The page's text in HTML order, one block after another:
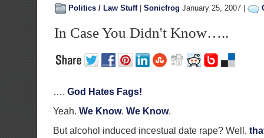
Politics / Law Stuff| Sonicfrog January 25, 2007 |
In Case You Didn't Know…..
…. God Hates Fags!
Yeah. We Know. We Know.
But alcohol induced incestual date rape? Well,